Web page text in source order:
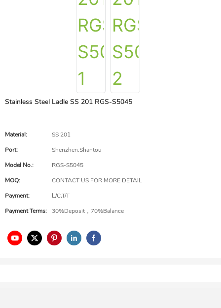
Stainless Steel Ladle SS 201 RGS-S5045
Material:
SS 201
Port:
Shenzhen,Shantou
Model No.:
RGS-S5045
MOQ:
CONTACT US FOR MORE DETAIL
Payment:
L/C,T/T
Payment Terms:
30%Deposit，70%Balance